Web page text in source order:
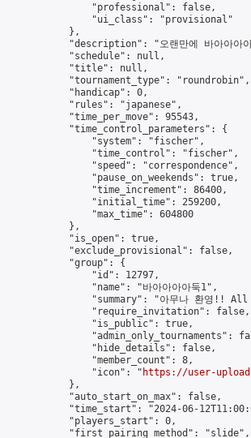
                "professional": false,
                "ui_class": "provisional"
            },
"description": "오랜만에 바아아아
            "schedule": null,
            "title": null,
            "tournament_type": "roundrobin",
            "handicap": 0,
            "rules": "japanese",
            "time_per_move": 95543,
            "time_control_parameters": {
                "system": "fischer",
                "time_control": "fischer",
                "speed": "correspondence",
                "pause_on_weekends": true,
                "time_increment": 86400,
                "initial_time": 259200,
                "max_time": 604800
            },
            "is_open": true,
            "exclude_provisional": false,
            "group": {
                "id": 12797,
                "name": "바아아아아둑1",
"summary": "아무나 환영!!
                "require_invitation": false,
                "is_public": true,
"admin_only_tournaments":
                "hide_details": false,
                "member_count": 8,
                "icon": "
https://user-
            },
            "auto_start_on_max": false,
"time_start": "2024-06-
            "players_start": 0,
            "first_pairing_method": "slide",